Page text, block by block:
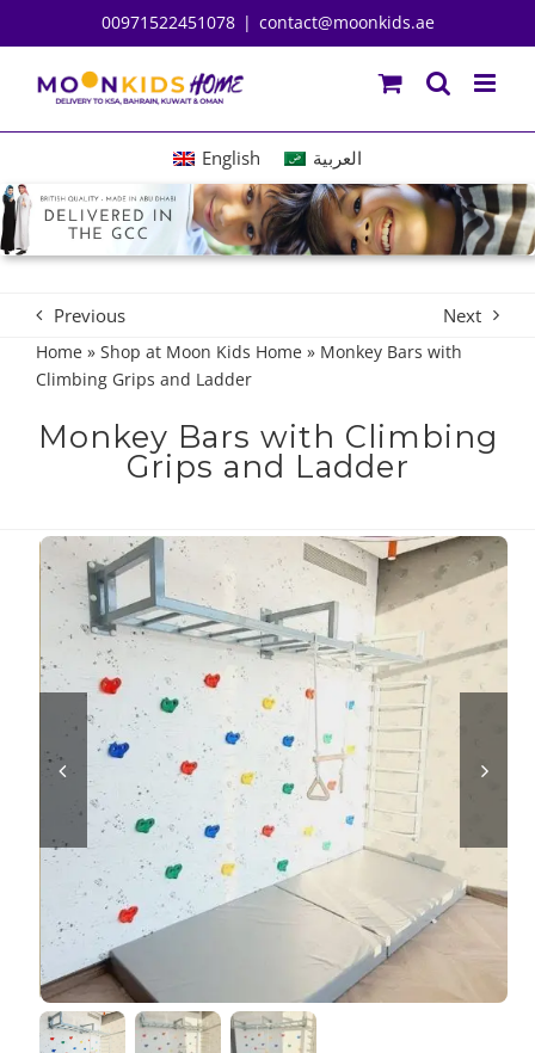
to
content
00971522451078 | contact@moonkids.ae
English العربية
Previous Next
Home» Shop at Moon Kids Home» Monkey Bars with
Climbing Grips and Ladder
Monkey Bars with Climbing
Grips and Ladder